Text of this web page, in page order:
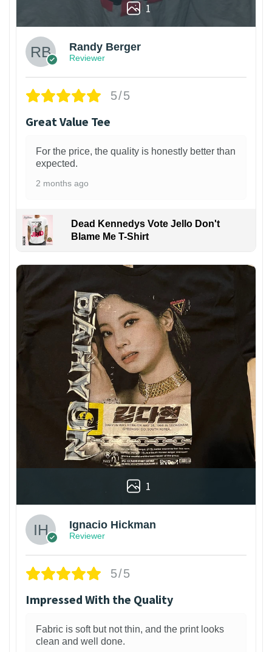
1
Randy Berger
Reviewer
5/5
Great Value Tee
For the price, the quality is honestly better than
expected.
2 months ago
Dead Kennedys Vote Jello Don't
Blame Me T-Shirt
1
Ignacio Hickman
Reviewer
5/5
Impressed With the Quality
Fabric is soft but not thin, and the print looks
clean and well done.